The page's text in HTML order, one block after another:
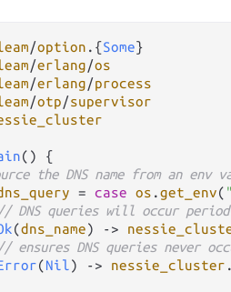
/option . {Some
/erlang/os
/erlang/process
/otp/supervisor
() {
the DNS name from an env
= case os .get_env(
// DNS queries will occur
(dns_name) ->
// ensures DNS queries never
(Nil) -> nessie_cluster .